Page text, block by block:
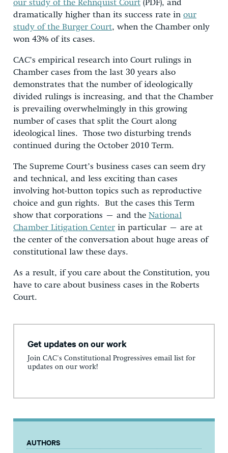
our study of the Rehnquist Court (PDF), and
dramatically higher than its success rate in our
study of the Burger Court, when the Chamber only
won 43% of its cases.
CAC’s empirical research into Court rulings in
Chamber cases from the last 30 years also
demonstrates that the number of ideologically
divided rulings is increasing, and that the Chamber
is prevailing overwhelmingly in this growing
number of cases that split the Court along
ideological lines. Those two disturbing trends
continued during the October 2010 Term.
The Supreme Court’s business cases can seem dry
and technical, and less exciting than cases
involving hot-button topics such as reproductive
choice and gun rights. But the cases this Term
show that corporations – and the National
Chamber Litigation Center in particular – are at
the center of the conversation about huge areas of
constitutional law these days.
As a result, if you care about the Constitution, you
have to care about business cases in the Roberts
Court.
Get updates on our work
Join CAC's Constitutional Progressives email list for
updates on our work!
AUTHORS